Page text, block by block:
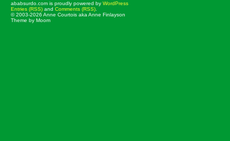
ababsurdo.com is proudly powered by WordPress
Entries (RSS) and Comments (RSS)
© 2003-2026 Anne Courtois aka Anne Finlayson
Theme by Moom